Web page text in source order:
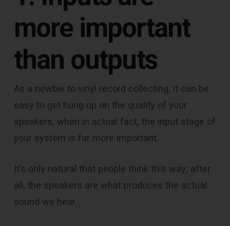
more important
than outputs
As a newbie to vinyl record collecting, it can be
easy to get hung up on the quality of your
speakers, when in actual fact, the input stage of
your system is far more important.
It’s only natural that people think this way; after
all, the speakers are what produces the actual
sound we hear.